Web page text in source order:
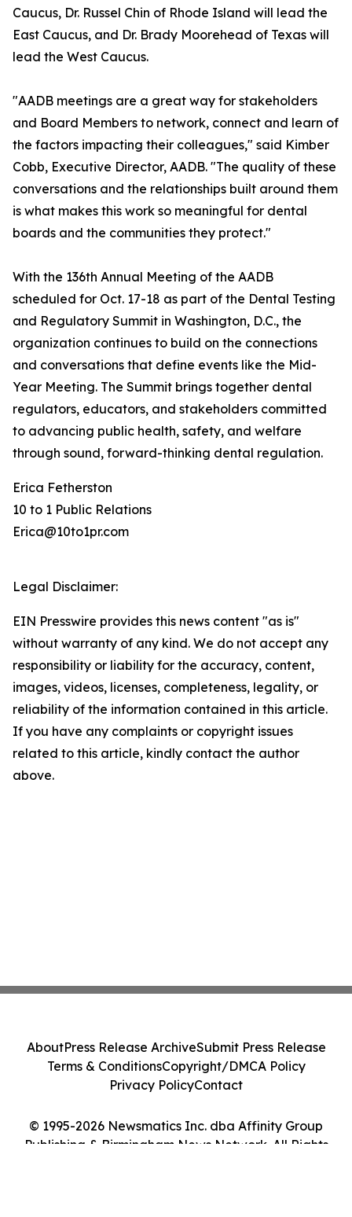
Caucus, Dr. Russel Chin of Rhode Island will lead the
East Caucus, and Dr. Brady Moorehead of Texas will
lead the West Caucus.
"AADB meetings are a great way for stakeholders
and Board Members to network, connect and learn of
the factors impacting their colleagues," said Kimber
Cobb, Executive Director, AADB. "The quality of these
conversations and the relationships built around them
is what makes this work so meaningful for dental
boards and the communities they protect."
With the 136th Annual Meeting of the AADB
scheduled for Oct. 17-18 as part of the Dental Testing
and Regulatory Summit in Washington, D.C., the
organization continues to build on the connections
and conversations that define events like the Mid-
Year Meeting. The Summit brings together dental
regulators, educators, and stakeholders committed
to advancing public health, safety, and welfare
through sound, forward-thinking dental regulation.
Erica Fetherston
10 to 1 Public Relations
Erica@10to1pr.com
Legal Disclaimer:
EIN Presswire provides this news content "as is"
without warranty of any kind. We do not accept any
responsibility or liability for the accuracy, content,
images, videos, licenses, completeness, legality, or
reliability of the information contained in this article.
If you have any complaints or copyright issues
related to this article, kindly contact the author
above.
© 1995-2026 Newsmatics Inc. dba Affinity Group
Publishing & Birmingham News Network. All Rights
AboutPress Release ArchiveSubmit Press Release
Terms & ConditionsCopyright/DMCA Policy
Privacy PolicyContact